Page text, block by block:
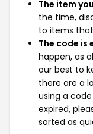
The item
the time,
to items
The code is
happen, as
our best to
there are a
using a
expired,
sorted as